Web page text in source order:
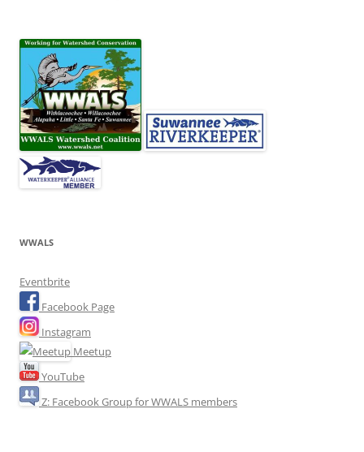
WWALS
Eventbrite
Facebook Page
Instagram
Meetup
YouTube
Z: Facebook Group for WWALS members